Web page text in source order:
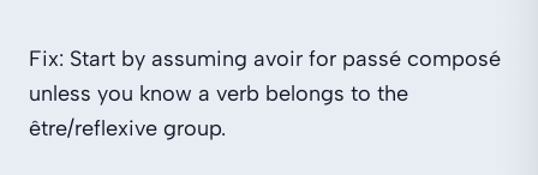
Fix: Start by assuming avoir for passé composé
unless you know a verb belongs to the
être/reflexive group.